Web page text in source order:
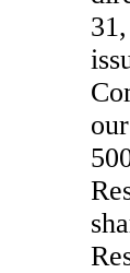
31,